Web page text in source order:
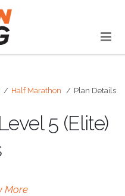
Half Marathon Plan Details
5 (Elite)
More